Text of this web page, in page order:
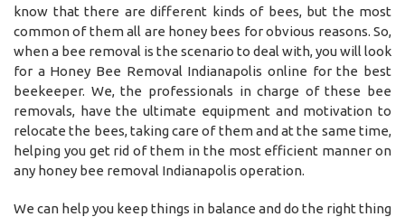
know that there are different kinds of bees, but the most
common of them all are honey bees for obvious reasons. So,
when a bee removal is the scenario to deal with, you will look
for a Honey Bee Removal Indianapolis online for the best
beekeeper. We, the professionals in charge of these bee
removals, have the ultimate equipment and motivation to
relocate the bees, taking care of them and at the same time,
helping you get rid of them in the most efficient manner on
any honey bee removal Indianapolis operation.
We can help you keep things in balance and do the right thing